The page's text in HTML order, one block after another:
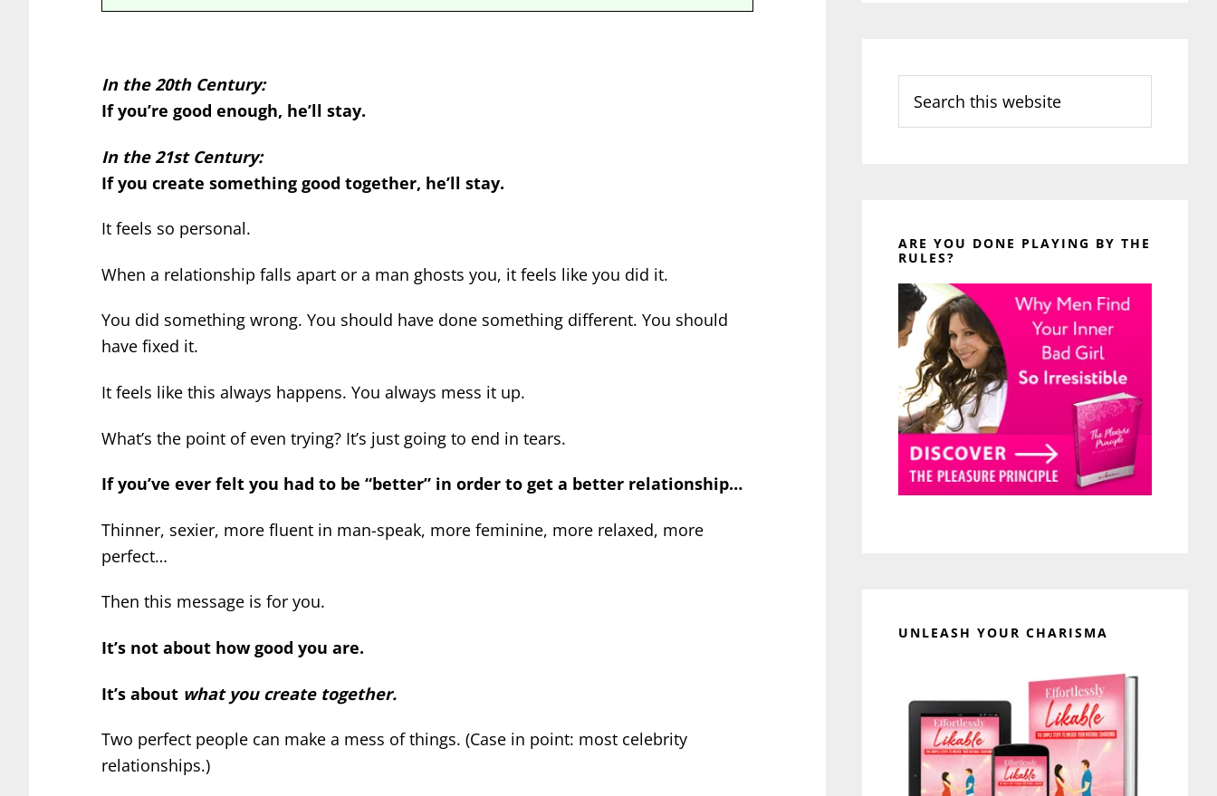
In the 20th Century:
If you’re good enough, he’ll stay.
In the 21st Century:
If you create something good together, he’ll stay.
It feels so personal.
When a relationship falls apart or a man ghosts you, it feels like you did it.
You did something wrong. You should have done something different. You should
have fixed it.
It feels like this always happens. You always mess it up.
What’s the point of even trying? It’s just going to end in tears.
If you’ve ever felt you had to be “better” in order to get a better relationship…
Thinner, sexier, more fluent in man-speak, more feminine, more relaxed, more
perfect…
Then this message is for you.
It’s not about how good you are.
It’s about what you create together.
Two perfect people can make a mess of things. (Case in point: most celebrity
relationships.)
this
website
ARE YOU DONE PLAYING BY THE
RULES?
UNLEASH YOUR CHARISMA